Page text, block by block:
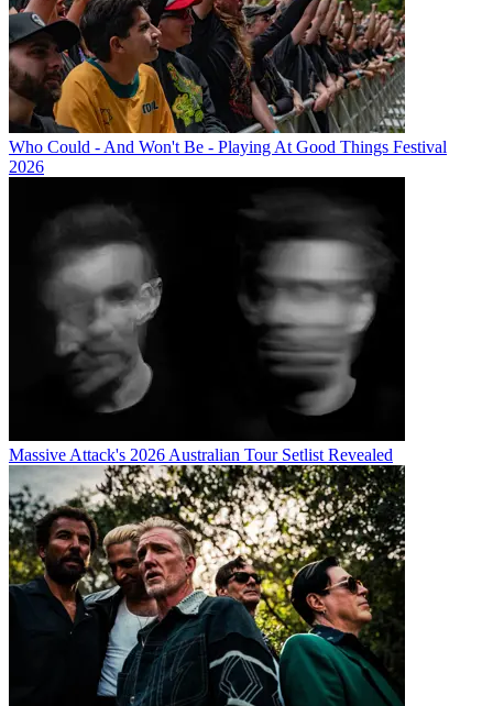
Who Could - And Won't Be - Playing At Good Things Festival
2026
Massive Attack's 2026 Australian Tour Setlist Revealed